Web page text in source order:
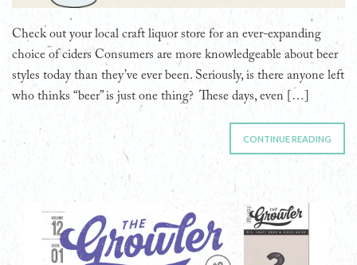
Check out your local craft liquor store for an ever-expanding
choice of ciders Consumers are more knowledgeable about beer
styles today than they’ve ever been. Seriously, is there anyone left
who thinks “beer” is just one thing? These days, even […]
CONTINUE READING